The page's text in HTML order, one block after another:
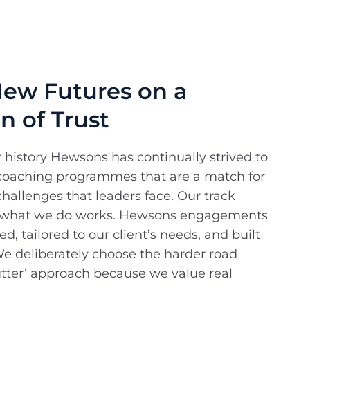
Futures on a
of Trust
history Hewsons has continually strived to
programmes that are a match for
that leaders face. Our track
we do works. Hewsons engagements
tailored to our client’s needs, and built
deliberately choose the harder road
approach because we value real